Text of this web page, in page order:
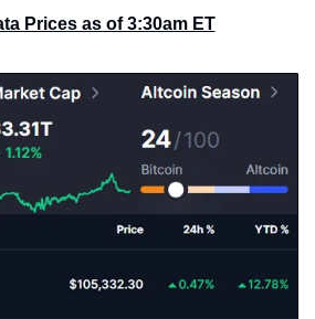
Prices as of 3:30am ET